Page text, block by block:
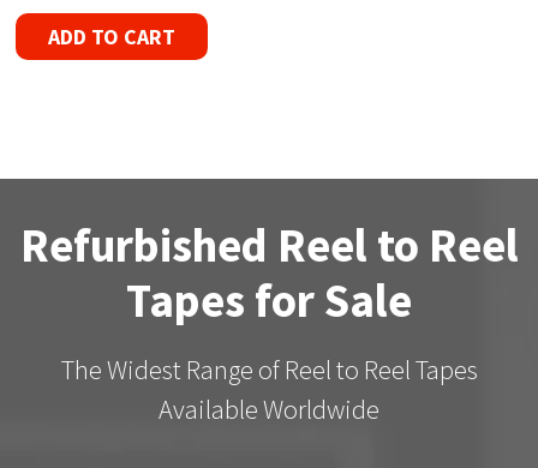
ADD TO CART
Refurbished Reel to Reel
Tapes for Sale
The Widest Range of Reel to Reel Tapes
Available Worldwide